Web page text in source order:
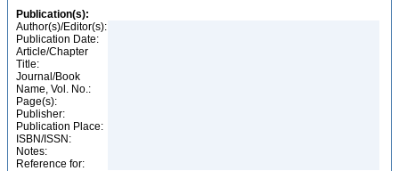
Publication(s):
Author(s)/Editor(s):
Publication Date:
Article/Chapter
Title:
Journal/Book
Name, Vol. No.:
Page(s):
Publisher:
Publication Place:
ISBN/ISSN:
Notes:
Reference for: